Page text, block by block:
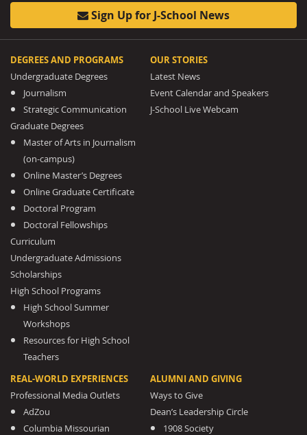
Sign Up for J-School News
DEGREES AND PROGRAMS
Undergraduate Degrees
Journalism
Strategic Communication
Graduate Degrees
Master of Arts in Journalism
(on-campus)
Online Master’s Degrees
Online Graduate Certificate
Doctoral Program
Doctoral Fellowships
Curriculum
Undergraduate Admissions
Scholarships
High School Programs
High School Summer
Workshops
Resources for High School
Teachers
OUR STORIES
Latest News
Event Calendar and Speakers
J-School Live Webcam
REAL-WORLD EXPERIENCES
Professional Media Outlets
AdZou
Columbia Missourian
ALUMNI AND GIVING
Ways to Give
Dean’s Leadership Circle
1908 Society